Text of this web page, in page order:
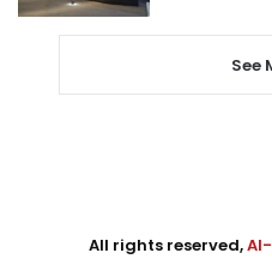
See
All rights reserved,